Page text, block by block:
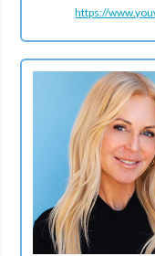
https://